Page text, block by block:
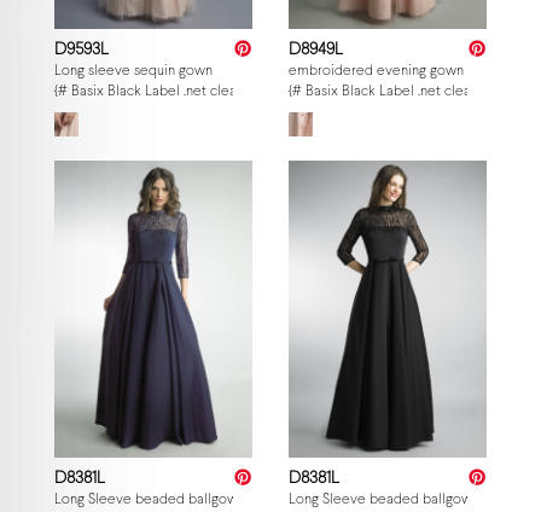
D9593L
Long sleeve sequin gown
{# Basix Black Label .net clearance — per-style admin price, struck MSRP.
D8949L
embroidered evening gown
{# Basix Black Label .net clearance —
D8381L
Long Sleeve beaded ballgown
D8381L
Long Sleeve beaded ballgown